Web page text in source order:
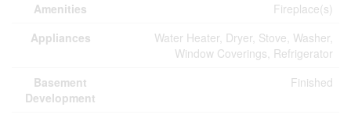
Amenities
Fireplace(s)
Appliances
Water Heater, Dryer, Stove, Washer,
Window Coverings, Refrigerator
Basement
Development
Finished